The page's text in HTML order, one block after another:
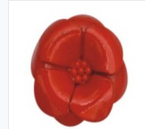
View More